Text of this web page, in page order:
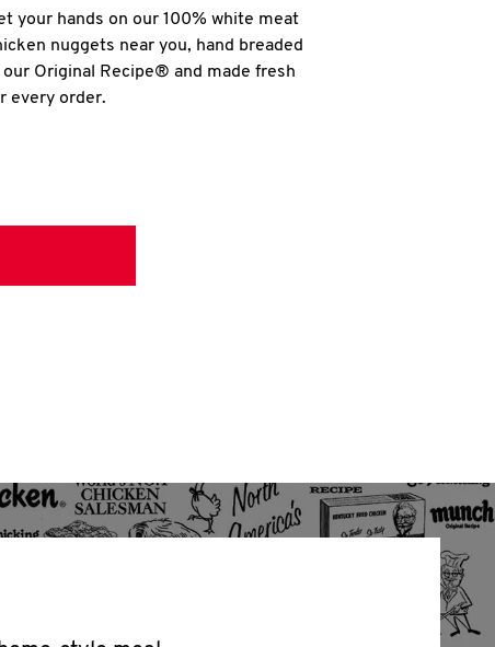
your hands on our 100% white meat
nuggets near you, hand breaded
our Original Recipe® and made fresh
every order.